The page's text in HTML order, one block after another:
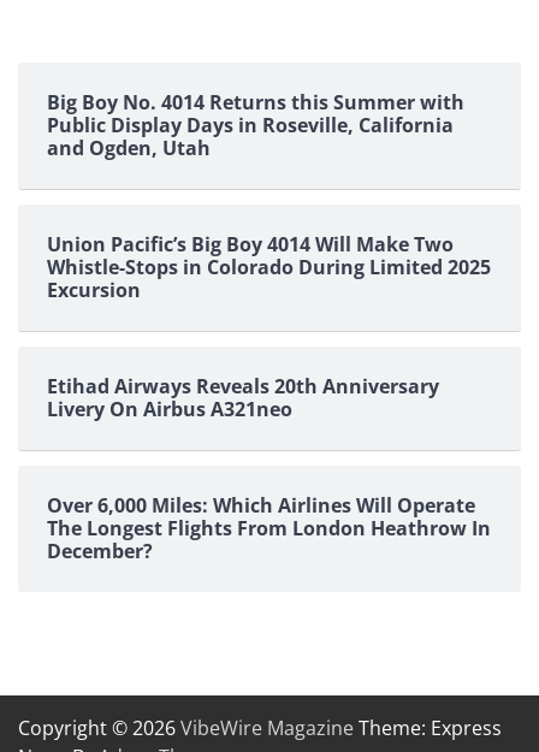
Big Boy No. 4014 Returns this Summer with
Public Display Days in Roseville, California
and Ogden, Utah
Union Pacific’s Big Boy 4014 Will Make Two
Whistle-Stops in Colorado During Limited 2025
Excursion
Etihad Airways Reveals 20th Anniversary
Livery On Airbus A321neo
Over 6,000 Miles: Which Airlines Will Operate
The Longest Flights From London Heathrow In
December?
Copyright © 2026VibeWire MagazineTheme: Express